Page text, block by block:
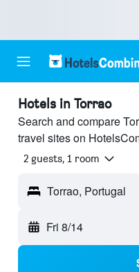
Hotels in Torrao
Search and compare
travel sites on
2 guests, 1 room
Torrao, Portugal
Fri 8/14